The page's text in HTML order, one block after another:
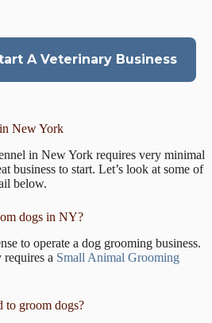
A Veterinary Business
New York
in New York requires very minimal
business to start. Let’s look at some of
below.
dogs in NY?
to operate a dog grooming business.
a Small Animal Grooming
to groom dogs?